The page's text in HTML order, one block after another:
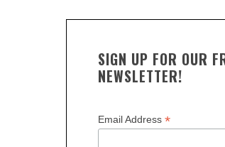
SIGN UP FOR OUR
NEWSLETTER!
Email Address *